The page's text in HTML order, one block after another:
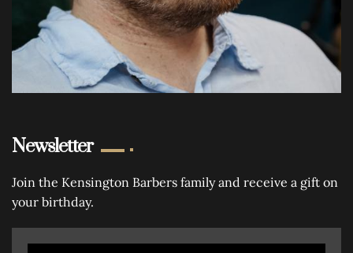
Newsletter
Join the Kensington Barbers family and receive a gift on
your birthday.